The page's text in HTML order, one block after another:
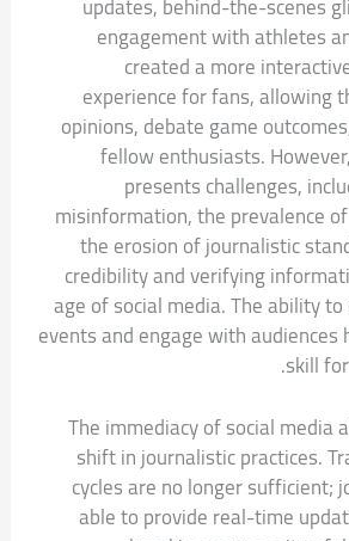
engagement with athletes
created a more
experience for fans, allowing
opinions, debate game
fellow enthusiasts.
presents challenges,
misinformation, the prevalence
the erosion of journalistic
credibility and verifying
age of social media. The ability
events and engage with audiences
skill
The immediacy of social media
shift in journalistic practices.
cycles are no longer sufficient;
able to provide real-time